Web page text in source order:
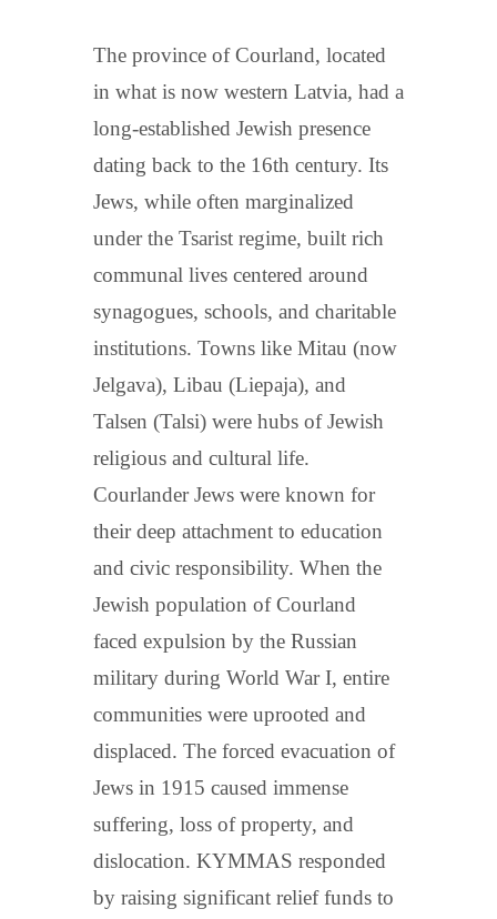
The province of Courland, located
in what is now western Latvia, had a
long-established Jewish presence
dating back to the 16th century. Its
Jews, while often marginalized
under the Tsarist regime, built rich
communal lives centered around
synagogues, schools, and charitable
institutions. Towns like Mitau (now
Jelgava), Libau (Liepaja), and
Talsen (Talsi) were hubs of Jewish
religious and cultural life.
Courlander Jews were known for
their deep attachment to education
and civic responsibility. When the
Jewish population of Courland
faced expulsion by the Russian
military during World War I, entire
communities were uprooted and
displaced. The forced evacuation of
Jews in 1915 caused immense
suffering, loss of property, and
dislocation. KYMMAS responded
by raising significant relief funds to